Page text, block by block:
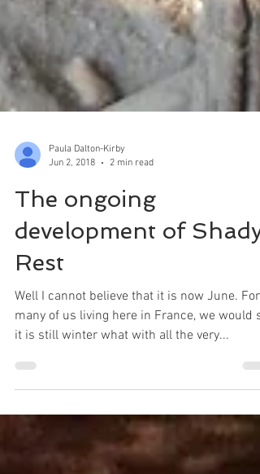
Paula Dalton-Kirby
Jun 2, 2018
The ongoing
development of Shady
Rest
many of us living here in France, we would
it is still winter what with all the very...